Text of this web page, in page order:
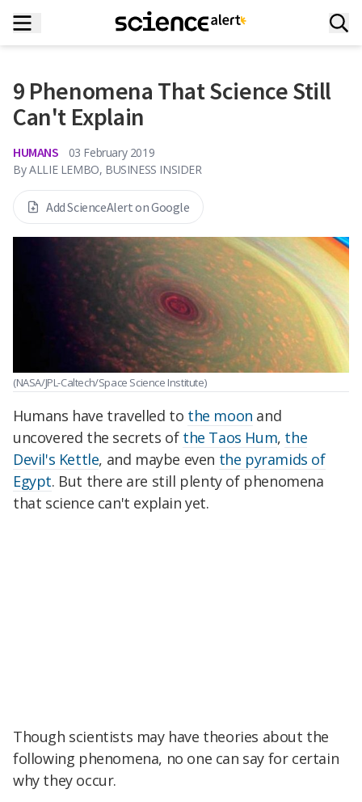
9 Phenomena That Science Still
Can't Explain
HUMANS
03 February 2019
By ALLIE LEMBO, BUSINESS INSIDER
Add ScienceAlert on Google
(NASA/JPL-Caltech/Space Science Institute)
Humans have travelled to the moon and
uncovered the secrets of the Taos Hum, the
Devil's Kettle, and maybe even the pyramids of
Egypt. But there are still plenty of phenomena
that science can't explain yet.
Though scientists may have theories about the
following phenomena, no one can say for certain
why they occur.